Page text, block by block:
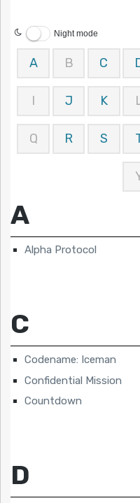
Night mode
A B C
I J K
Q R S
A
Alpha Protocol
C
Codename: Iceman
Confidential Mission
Countdown
D